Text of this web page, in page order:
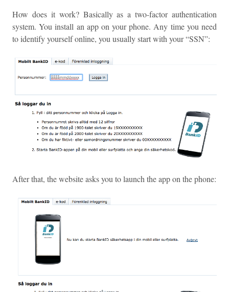
How does it work? Basically as a two-factor authentication
system. You install an app on your phone. Any time you need
to identify yourself online, you usually start with your “SSN”:
After that, the website asks you to launch the app on the phone: